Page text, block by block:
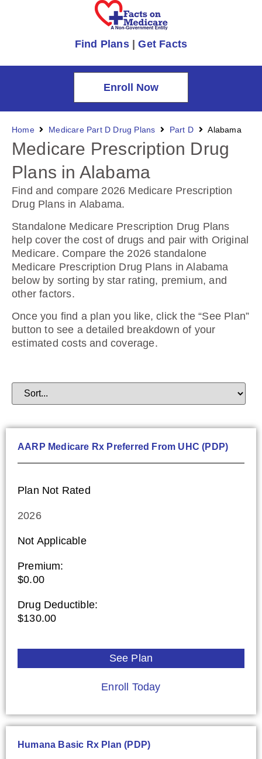
Find Plans|Get Facts
Enroll Now
Home Medicare Part D Drug Plans Part D Alabama
Medicare Prescription Drug
Plans in Alabama
Find and compare 2026 Medicare Prescription
Drug Plans in Alabama.
Standalone Medicare Prescription Drug Plans
help cover the cost of drugs and pair with Original
Medicare. Compare the 2026 standalone
Medicare Prescription Drug Plans in Alabama
below by sorting by star rating, premium, and
other factors.
Once you find a plan you like, click the “See Plan”
button to see a detailed breakdown of your
estimated costs and coverage.
AARP Medicare Rx Preferred From UHC (PDP)
Plan Not Rated
2026
Not Applicable
Premium:
$0.00
Drug Deductible:
$130.00
See Plan
Enroll Today
Humana Basic Rx Plan (PDP)